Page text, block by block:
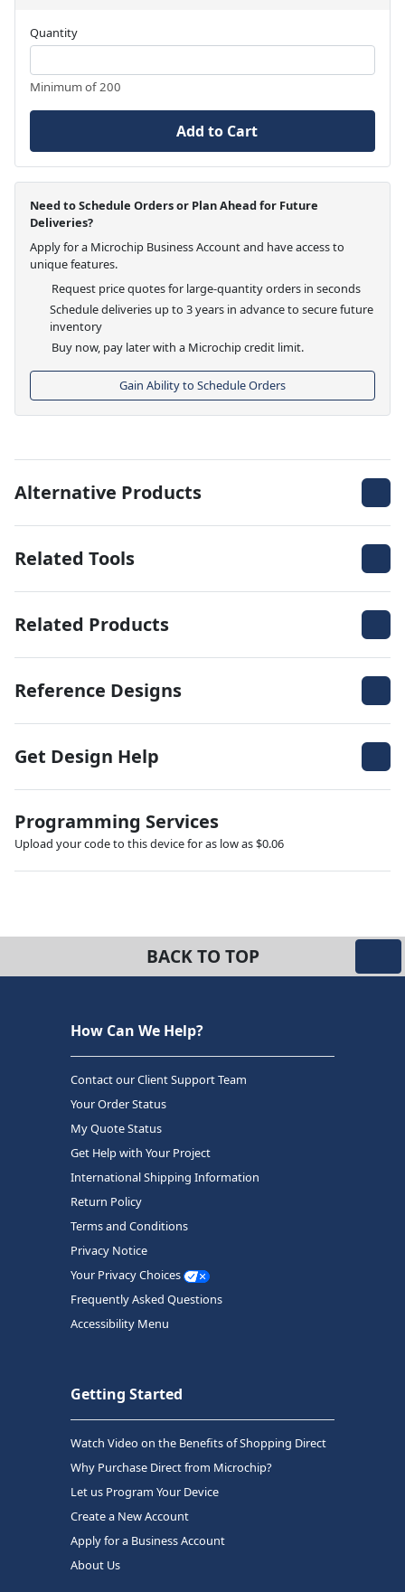
Quantity
Minimum of 200
Add to Cart
Need to Schedule Orders or Plan Ahead for Future
Deliveries?
Apply for a Microchip Business Account and have access to
unique features.
Request price quotes for large-quantity orders in seconds
Schedule deliveries up to 3 years in advance to secure future
inventory
Buy now, pay later with a Microchip credit limit.
Gain Ability to Schedule Orders
Alternative Products
Related Tools
Related Products
Reference Designs
Get Design Help
Programming Services
Upload your code to this device for as low as $0.06
BACK TO TOP
How Can We Help?
Contact our Client Support Team
Your Order Status
My Quote Status
Get Help with Your Project
International Shipping Information
Return Policy
Terms and Conditions
Privacy Notice
Your Privacy Choices
Frequently Asked Questions
Accessibility Menu
Getting Started
Watch Video on the Benefits of Shopping Direct
Why Purchase Direct from Microchip?
Let us Program Your Device
Create a New Account
Apply for a Business Account
About Us